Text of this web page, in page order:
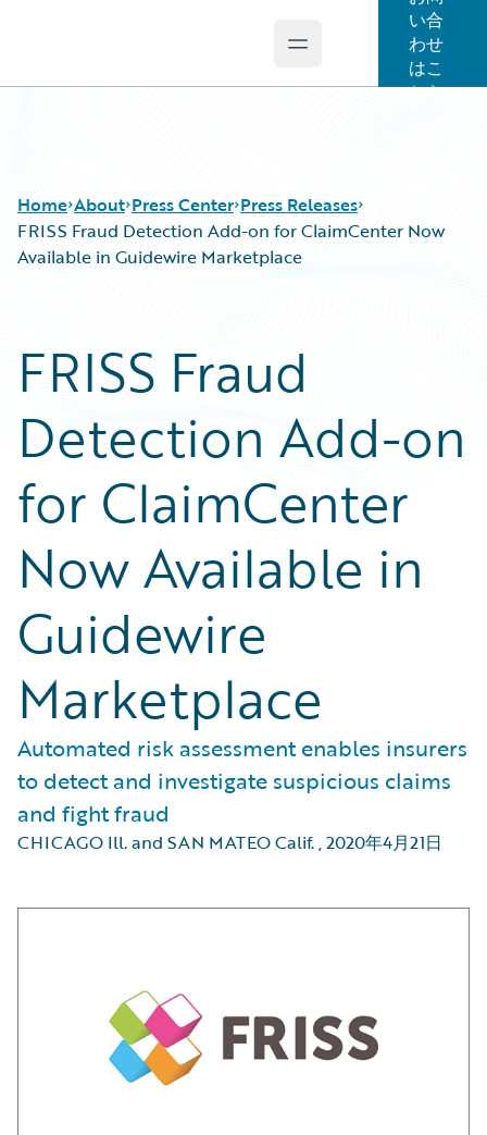
Open main menu
い合
わせ
はこ
ちら
Home About Press Center Press Releases
FRISS Fraud Detection Add-on for ClaimCenter Now
Available in Guidewire Marketplace
FRISS Fraud
Detection Add-on
for ClaimCenter
Now Available in
Guidewire
Marketplace
Automated risk assessment enables insurers
to detect and investigate suspicious claims
and fight fraud
CHICAGO Ill. and SAN MATEO Calif.,2020年4月21日